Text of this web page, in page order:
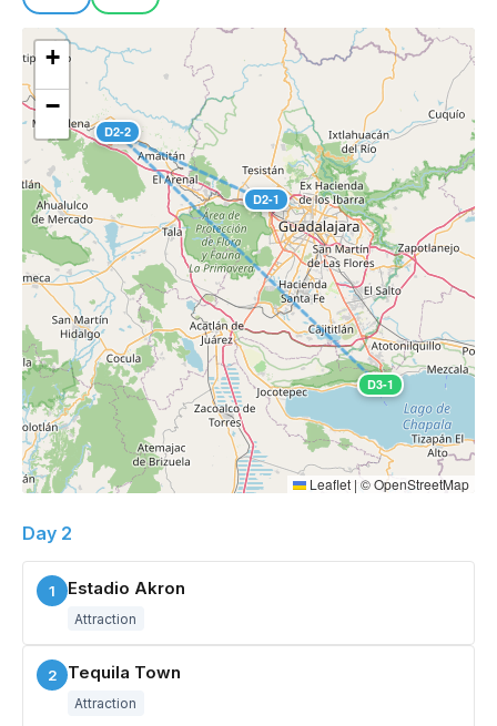
D2-1
D2-2
D3-1
+
−
Leaflet | ©OpenStreetMap
Day 2
1 Estadio Akron
Attraction
2 Tequila Town
Attraction